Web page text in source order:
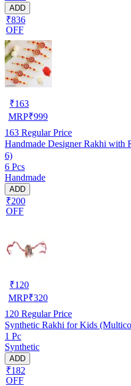
ADD
₹836
OFF
₹163
MRP₹999
163 Regular Price
Handmade Designer Rakhi
6)
6 Pcs
Handmade
ADD
₹200
OFF
₹120
MRP₹320
120 Regular Price
Synthetic Rakhi for Kids
1 Pc
Synthetic
ADD
₹182
OFF